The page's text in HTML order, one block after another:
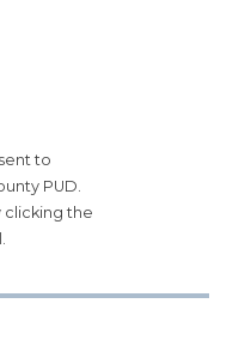
to
PUD.
clicking the